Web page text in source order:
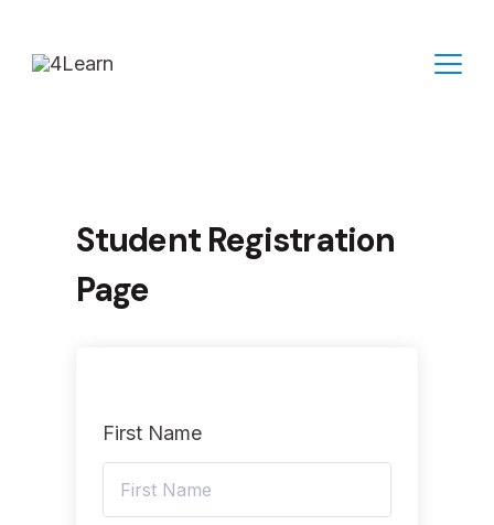
Student Registration
Page
First Name